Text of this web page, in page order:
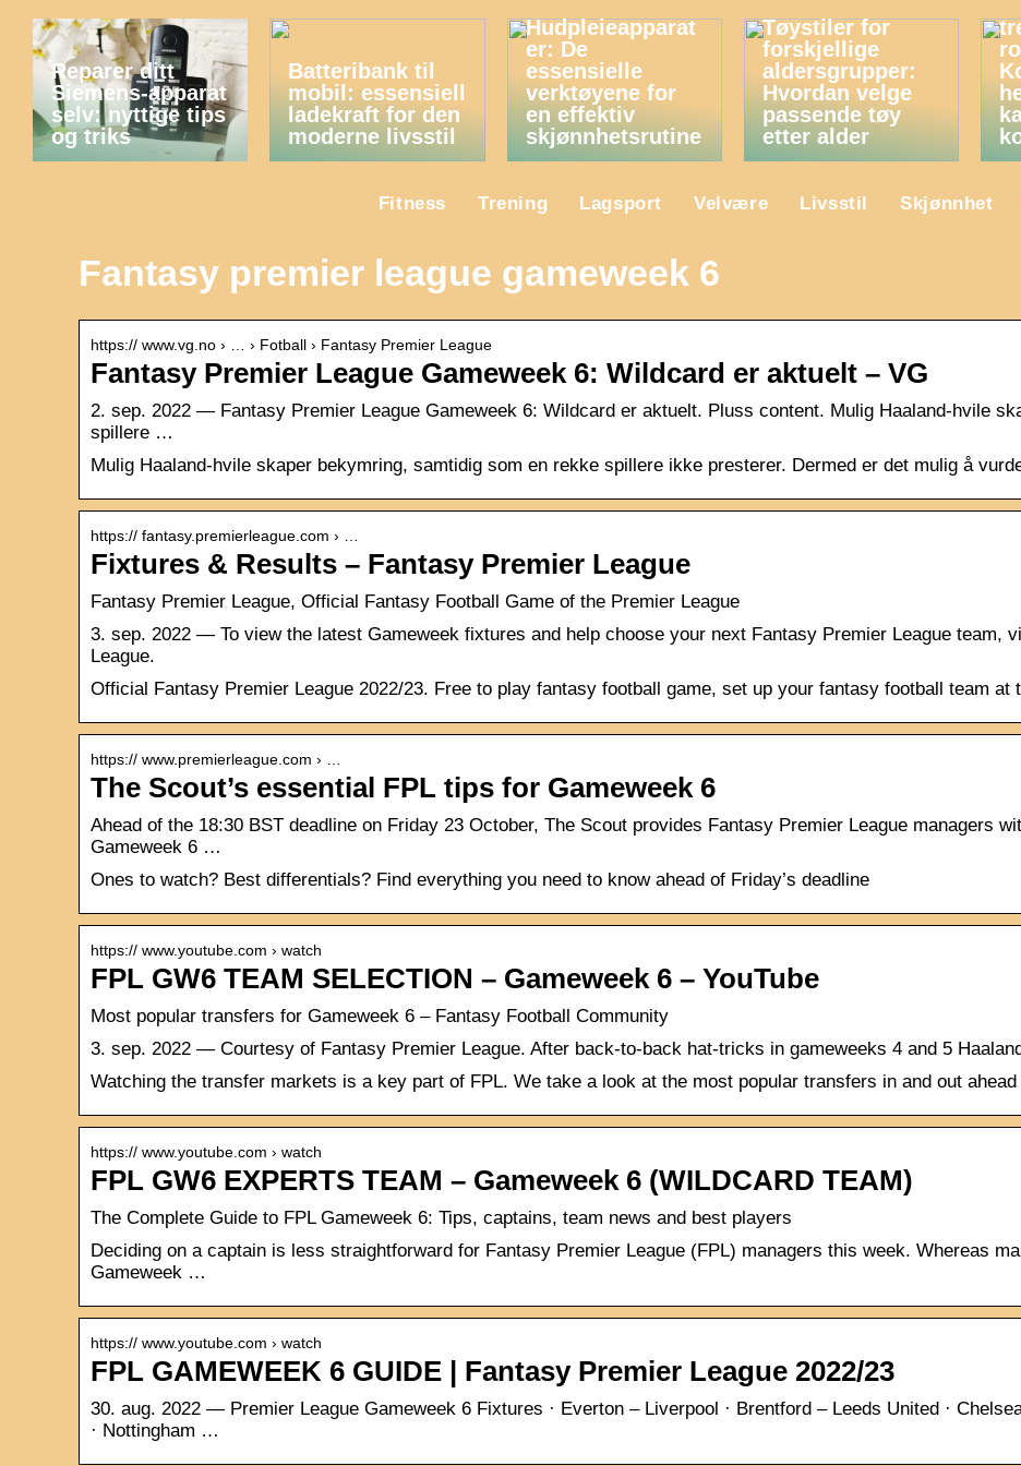
Reparer ditt
Siemens-apparat
selv: nyttige tips
og triks
Batteribank til
mobil: essensiell
ladekraft for den
moderne livsstil
Hudpleieapparat
er: De
essensielle
verktøyene for
en effektiv
skjønnhetsrutine
Tøystiler for
forskjellige
aldersgrupper:
Hvordan velge
passende tøy
etter alder
Fitness Trening Lagsport Velvære Livsstil Skjønnhet
Fantasy premier league gameweek 6
https:// www.vg.no › … › Fotball › Fantasy Premier League
Fantasy Premier League Gameweek 6: Wildcard er aktuelt – VG
2. sep. 2022 — Fantasy Premier League Gameweek 6: Wildcard er aktuelt. Pluss content. Mulig Haaland-hvile
spillere …
Mulig Haaland-hvile skaper bekymring, samtidig som en rekke spillere ikke presterer. Dermed er det mulig å
https:// fantasy.premierleague.com › …
Fixtures & Results – Fantasy Premier League
Fantasy Premier League, Official Fantasy Football Game of the Premier League
3. sep. 2022 — To view the latest Gameweek fixtures and help choose your next Fantasy Premier League team,
League.
Official Fantasy Premier League 2022/23. Free to play fantasy football game, set up your fantasy football team at
https:// www.premierleague.com › …
The Scout’s essential FPL tips for Gameweek 6
Ahead of the 18:30 BST deadline on Friday 23 October, The Scout provides Fantasy Premier League managers
Gameweek 6 …
Ones to watch? Best differentials? Find everything you need to know ahead of Friday’s deadline
https:// www.youtube.com › watch
FPL GW6 TEAM SELECTION – Gameweek 6 – YouTube
Most popular transfers for Gameweek 6 – Fantasy Football Community
3. sep. 2022 — Courtesy of Fantasy Premier League. After back-to-back hat-tricks in gameweeks 4 and 5
Watching the transfer markets is a key part of FPL. We take a look at the most popular transfers in and out
https:// www.youtube.com › watch
FPL GW6 EXPERTS TEAM – Gameweek 6 (WILDCARD TEAM)
The Complete Guide to FPL Gameweek 6: Tips, captains, team news and best players
Deciding on a captain is less straightforward for Fantasy Premier League (FPL) managers this week. Whereas
Gameweek …
https:// www.youtube.com › watch
FPL GAMEWEEK 6 GUIDE | Fantasy Premier League 2022/23
30. aug. 2022 — Premier League Gameweek 6 Fixtures · Everton – Liverpool · Brentford – Leeds United ·
· Nottingham …